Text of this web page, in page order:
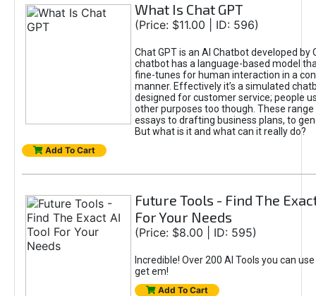
What Is Chat GPT
(Price: $11.00 | ID: 596)
Chat GPT is an AI Chatbot developed by
chatbot has a language-based model
fine-tunes for human interaction in a
manner. Effectively it’s a simulated
designed for customer service; people
other purposes too though. These
essays to drafting business plans, to
But what is it and what can it really do?
Add To Cart
Future Tools - Find The
For Your Needs
(Price: $8.00 | ID: 595)
Incredible! Over 200 AI Tools you can
get em!
Add To Cart